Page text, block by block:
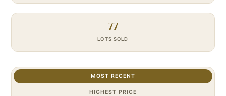
77
LOTS SOLD
MOST RECENT
HIGHEST PRICE